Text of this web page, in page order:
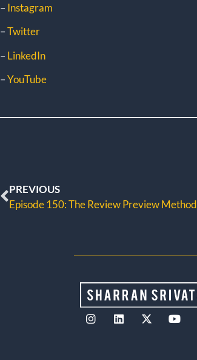
–Instagram
–Twitter
–LinkedIn
–YouTube
PREVIOUS
Episode 150: The Review Preview Method